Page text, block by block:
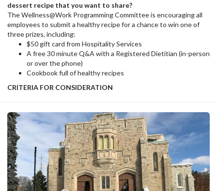
dessert recipe that you want to share?
The Wellness@Work Programming Committee is encouraging all
employees to submit a healthy recipe for a chance to win one of
three prizes, including:
$50 gift card from Hospitality Services
A free 30 minute Q&A with a Registered Dietitian (in-person
or over the phone)
Cookbook full of healthy recipes
CRITERIA FOR CONSIDERATION